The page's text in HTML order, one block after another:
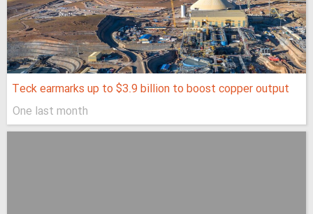
Teck earmarks up to $3.9 billion to boost copper output
One last month